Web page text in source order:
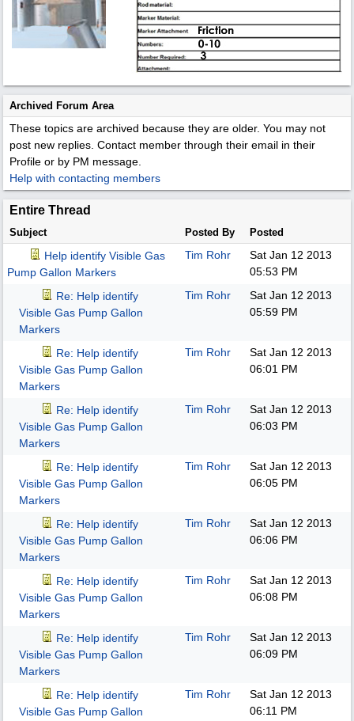
Archived Forum Area
These topics are archived because they are older. You may not
post new replies. Contact member through their email in their
Profile or by PM message.
Help with contacting members
Entire Thread
Subject Posted By Posted
Help identify Visible Gas
Pump Gallon Markers
Tim Rohr
Sat Jan 12 2013
05:53 PM
Re: Help identify
Visible Gas Pump Gallon
Markers
Tim Rohr
Sat Jan 12 2013
05:59 PM
Re: Help identify
Visible Gas Pump Gallon
Markers
Tim Rohr
Sat Jan 12 2013
06:01 PM
Re: Help identify
Visible Gas Pump Gallon
Markers
Tim Rohr
Sat Jan 12 2013
06:03 PM
Re: Help identify
Visible Gas Pump Gallon
Markers
Tim Rohr
Sat Jan 12 2013
06:05 PM
Re: Help identify
Visible Gas Pump Gallon
Markers
Tim Rohr
Sat Jan 12 2013
06:06 PM
Re: Help identify
Visible Gas Pump Gallon
Markers
Tim Rohr
Sat Jan 12 2013
06:08 PM
Re: Help identify
Visible Gas Pump Gallon
Markers
Tim Rohr
Sat Jan 12 2013
06:09 PM
Re: Help identify
Visible Gas Pump Gallon
Tim Rohr
Sat Jan 12 2013
06:11 PM